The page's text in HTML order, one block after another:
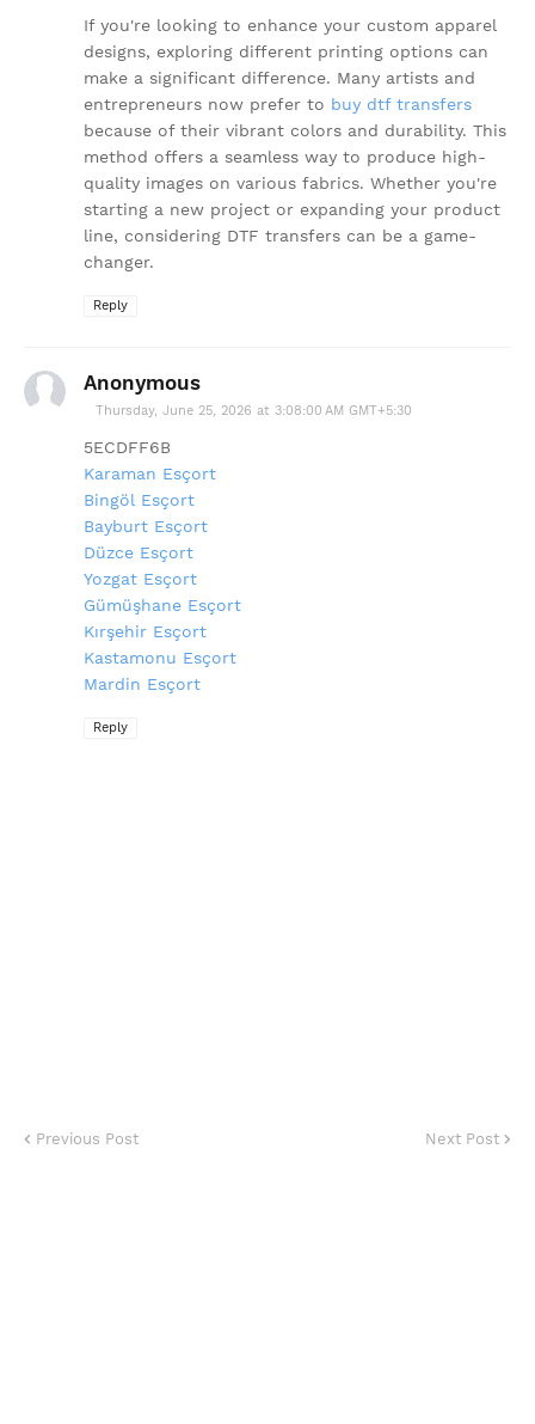
If you're looking to enhance your custom apparel
designs, exploring different printing options can
make a significant difference. Many artists and
entrepreneurs now prefer to buy dtf transfers
because of their vibrant colors and durability. This
method offers a seamless way to produce high-
quality images on various fabrics. Whether you're
starting a new project or expanding your product
line, considering DTF transfers can be a game-
changer.
Reply
Anonymous
Thursday, June 25, 2026 at 3:08:00 AM GMT+5:30
5ECDFF6B
Karaman Esçort
Bingöl Esçort
Bayburt Esçort
Düzce Esçort
Yozgat Esçort
Gümüşhane Esçort
Kırşehir Esçort
Kastamonu Esçort
Mardin Esçort
Reply
Previous Post Next Post